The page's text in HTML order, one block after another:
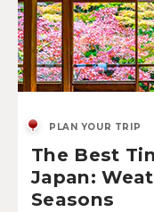
PLAN YOUR TRIP
The Best
Japan:
Seasons